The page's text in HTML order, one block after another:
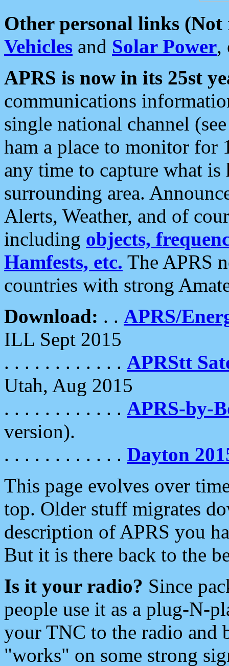
Other personal links (Not
Vehicles and Solar Power,
APRS is now in its 25st
communications
single national channel
ham a place to monitor for
any time to capture what
surrounding area.
Alerts, Weather, and of
including objects,
Hamfests, etc. The APRS
countries with strong
Download: . . APRS/
ILL Sept 2015
. . . . . . . . . . . . APRStt
Utah, Aug 2015
. . . . . . . . . . . . APRS-by-
version).
. . . . . . . . . . . . Dayton
This page evolves over
top. Older stuff migrates
description of APRS you
But it is there back to the
Is it your radio? Since
people use it as a plug-N-
your TNC to the radio and
"works" on some strong